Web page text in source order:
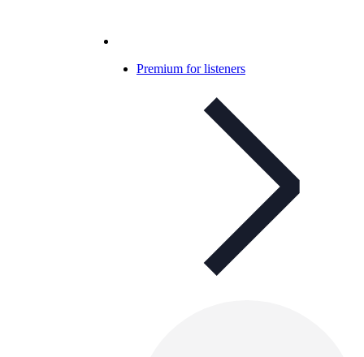
Premium for listeners